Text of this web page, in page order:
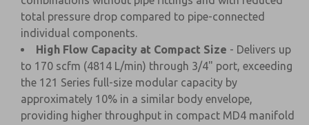
total pressure drop compared to pipe-connected
individual components.
High Flow Capacity at Compact Size - Delivers up
to 170 scfm (4814 L/min) through 3/4" port, exceeding
the 121 Series full-size modular capacity by
approximately 10% in a similar body envelope,
providing higher throughput in compact MD4 manifold